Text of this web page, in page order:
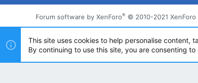
Forum software by XenForo® © 2010-2021 XenForo
This site uses cookies to help personalise content,
By continuing to use this site, you are consenting to